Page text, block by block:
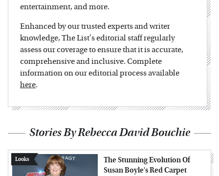
entertainment, and more.
Enhanced by our trusted experts and writer
knowledge, The List's editorial staff regularly
assess our coverage to ensure that it is accurate,
comprehensive and inclusive. Complete
information on our editorial process available
here.
Stories By Rebecca David Bouchie
Looks
The Stunning Evolution Of
Susan Boyle's Red Carpet